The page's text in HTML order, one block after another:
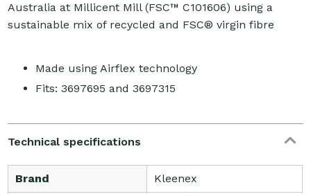
Australia at Millicent Mill (FSC™ C101606) using a
sustainable mix of recycled and FSC® virgin fibre
Made using Airflex technology
Fits: 3697695 and 3697315
Technical specifications
Brand Kleenex